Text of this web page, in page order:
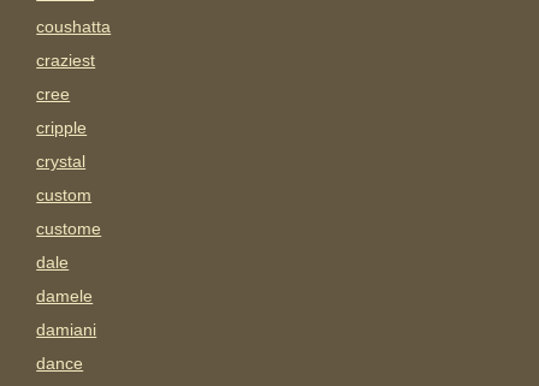
coushatta
craziest
cree
cripple
crystal
custom
custome
dale
damele
damiani
dance